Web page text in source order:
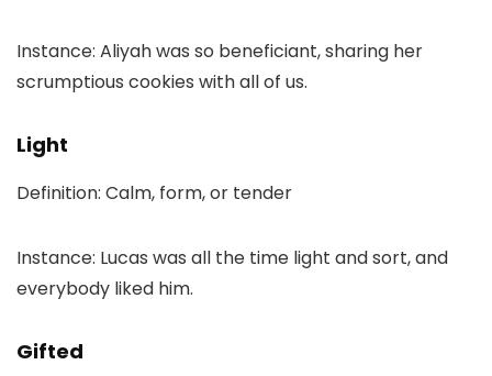
Instance: Aliyah was so beneficiant, sharing her
scrumptious cookies with all of us.
Light
Definition: Calm, form, or tender
Instance: Lucas was all the time light and sort, and
everybody liked him.
Gifted